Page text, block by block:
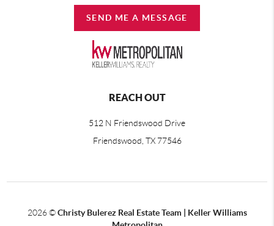
SEND ME A MESSAGE
REACH OUT
512 N Friendswood Drive
Friendswood, TX 77546
2026©Christy Bulerez Real Estate Team | Keller Williams